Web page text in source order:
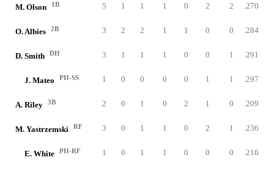
M. Olson 1B 5 1 1 1 0 2 2 .270
O. Albies 2B 3 2 2 1 1 0 0 .284
D. Smith DH 3 1 1 1 0 0 1 .291
J. Mateo PH-SS 1 0 0 0 0 1 1 .297
A. Riley 3B 2 0 1 0 2 1 0 .209
M. Yastrzemski RF 3 0 1 1 0 2 1 .236
E. White PH-RF 1 0 1 1 0 0 0 .216